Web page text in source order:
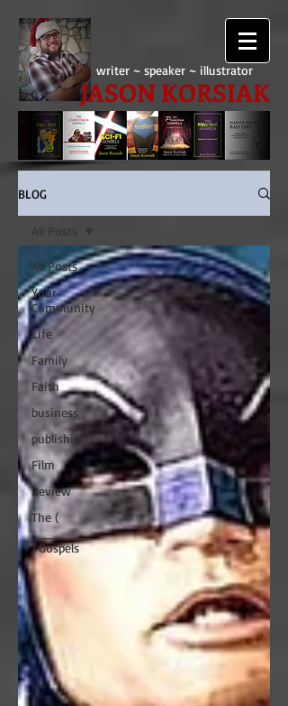
writer ~ speaker ~ illustrator
JASON KORSIAK
BLOG
All Posts
Your
Community
Life
Family
Faith
business
publishing
Film
Review
The (
________
) Gospels